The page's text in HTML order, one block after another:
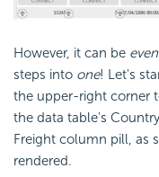
However, it can be
steps into one! Let's
the upper-right corner
the data table's
Freight column pill, as
rendered.